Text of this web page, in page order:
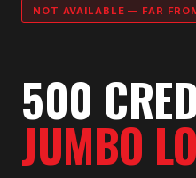
NOT AVAILABLE — FAR
500
JUMBO